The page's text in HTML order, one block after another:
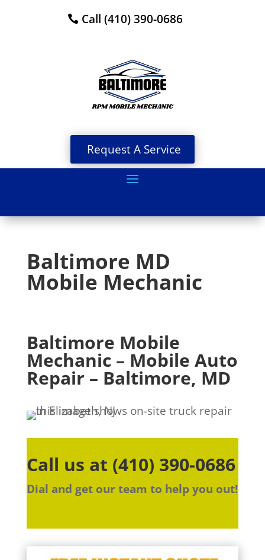
Call (410) 390-0686
Request A Service
Baltimore MD
Mobile Mechanic
Baltimore Mobile
Mechanic – Mobile Auto
Repair – Baltimore, MD
Call us at (410) 390-0686
Dial and get our team to help you out!